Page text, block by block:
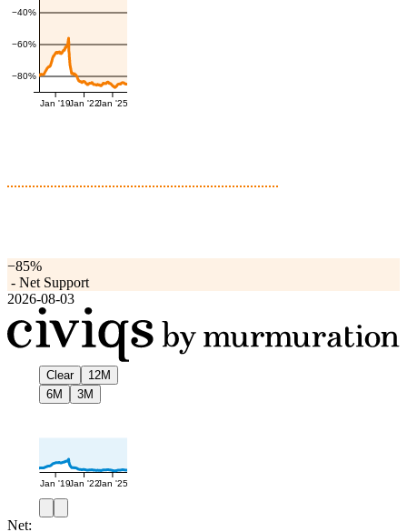
−80%
−60%
−40%
Jan '19Jan '22Jan '25
−85%
- Net Support
2026-08-03
Clear
12M
6M
3M
Jan '19Jan '22Jan '25
Net: